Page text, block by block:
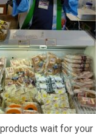
wait for your